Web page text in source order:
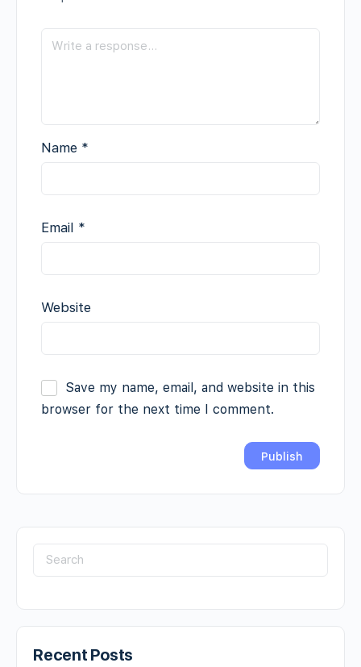
Name *
Email *
Website
Save my name, email, and website in this
browser for the next time I comment.
Recent Posts